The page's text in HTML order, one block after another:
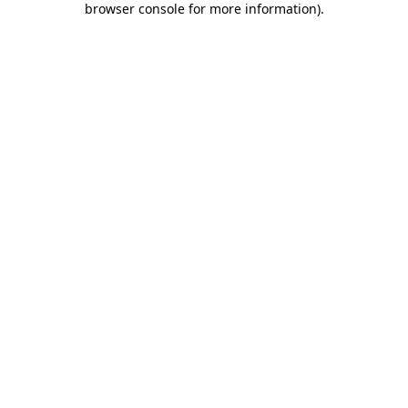
browser console for more information).